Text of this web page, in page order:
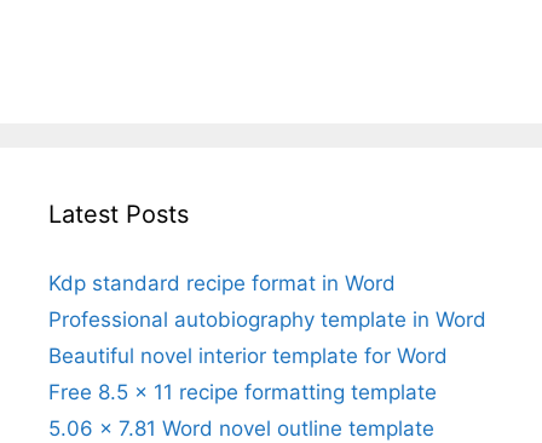
Latest Posts
Kdp standard recipe format in Word
Professional autobiography template in Word
Beautiful novel interior template for Word
Free 8.5 x 11 recipe formatting template
5.06 x 7.81 Word novel outline template